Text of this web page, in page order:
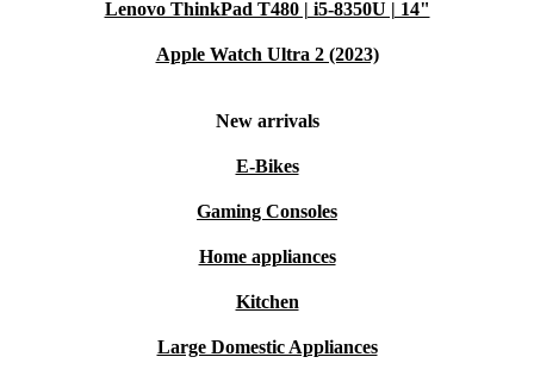
Lenovo ThinkPad T480 | i5-8350U | 14"
Apple Watch Ultra 2 (2023)
New arrivals
E-Bikes
Gaming Consoles
Home appliances
Kitchen
Large Domestic Appliances